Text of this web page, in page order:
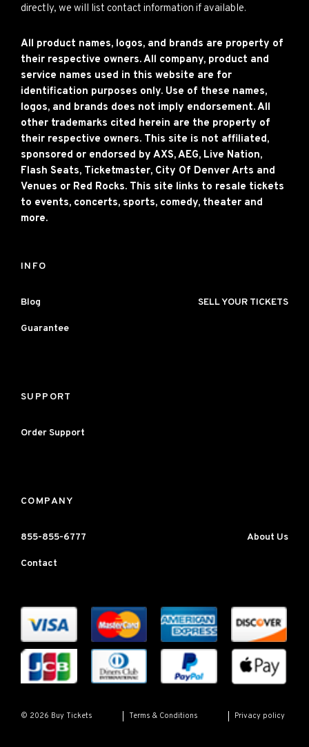
directly, we will list contact information if available.
All product names, logos, and brands are property of
their respective owners. All company, product and
service names used in this website are for
identification purposes only. Use of these names,
logos, and brands does not imply endorsement. All
other trademarks cited herein are the property of
their respective owners. This site is not affiliated,
sponsored or endorsed by AXS, AEG, Live Nation,
Flash Seats, Ticketmaster, City Of Denver Arts and
Venues or Red Rocks. This site links to resale tickets
to events, concerts, sports, comedy, theater and
more.
INFO
Blog SELL YOUR TICKETS
Guarantee
SUPPORT
Order Support
COMPANY
855-855-6777 About Us
Contact
© 2026 Buy Tickets Terms & Conditions Privacy policy